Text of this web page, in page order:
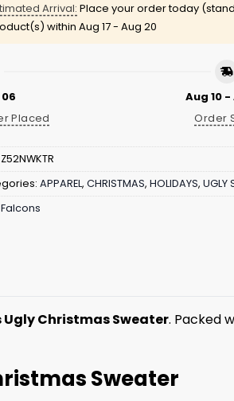
Arrival: Place your order today
within Aug 17 - Aug 20
Placed
Aug 10 -
Order
Z52NWKTR
APPAREL, CHRISTMAS, HOLIDAYS, UGLY
Falcons
Ugly Christmas Sweater. Packed
Sweater